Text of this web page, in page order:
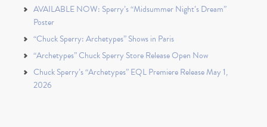
AVAILABLE NOW: Sperry’s “Midsummer Night’s Dream”
Poster
“Chuck Sperry: Archetypes” Shows in Paris
“Archetypes” Chuck Sperry Store Release Open Now
Chuck Sperry’s “Archetypes” EQL Premiere Release May 1,
2026